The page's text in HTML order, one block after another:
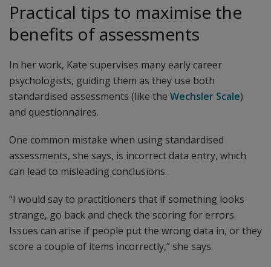
Practical tips to maximise the
benefits of assessments
In her work, Kate supervises many early career
psychologists, guiding them as they use both
standardised assessments (like the Wechsler Scale)
and questionnaires.
One common mistake when using standardised
assessments, she says, is incorrect data entry, which
can lead to misleading conclusions.
“I would say to practitioners that if something looks
strange, go back and check the scoring for errors.
Issues can arise if people put the wrong data in, or they
score a couple of items incorrectly,” she says.